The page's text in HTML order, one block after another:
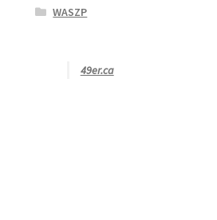
WASZP
49er.ca